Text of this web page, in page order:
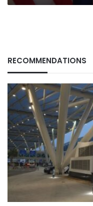
RECOMMENDATIONS